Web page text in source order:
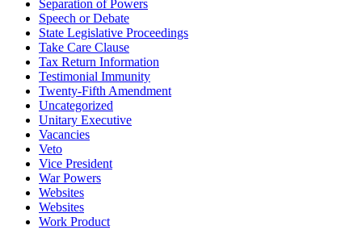
Separation of Powers
Speech or Debate
State Legislative Proceedings
Take Care Clause
Tax Return Information
Testimonial Immunity
Twenty-Fifth Amendment
Uncategorized
Unitary Executive
Vacancies
Veto
Vice President
War Powers
Websites
Websites
Work Product